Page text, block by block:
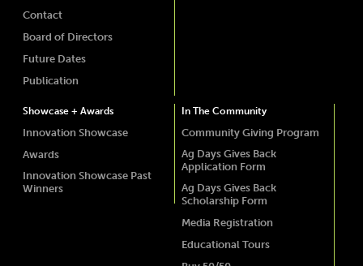
Contact
Board of Directors
Future Dates
Publication
Showcase + Awards
Innovation Showcase
Awards
Innovation Showcase Past
Winners
In The Community
Community Giving Program
Ag Days Gives Back
Application Form
Ag Days Gives Back
Scholarship Form
Media Registration
Educational Tours